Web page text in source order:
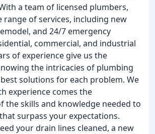
a team of licensed plumbers,
range of services, including new
and 24/7 emergency
commercial, and industrial
of experience give us the
the intricacies of plumbing
solutions for each problem. We
experience comes the
the skills and knowledge needed to
surpass your expectations.
your drain lines cleaned, a new